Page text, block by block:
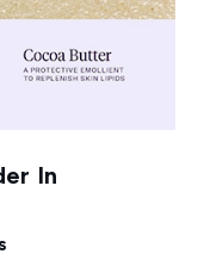
In